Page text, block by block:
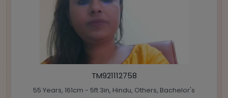
TM921112758
55 Years, 161cm - 5ft 3in, Hindu, Others, Bachelor's